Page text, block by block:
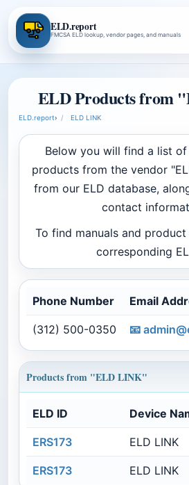
ELD.report
FMCSA ELD lookup, vendor pages, and manuals
ELD Products from
ELD.report› ELD LINK
Below you will find a list
products from the vendor
from our ELD database,
contact
To find manuals and
corresponding
Phone Number Email
(312) 500-0350 📧
Products from "ELD LINK"
ELD ID Device
ERS173 ELD LINK
ERS173 ELD LINK